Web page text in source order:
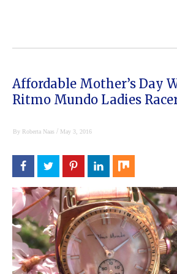
Affordable Mother’s Day
Ritmo Mundo Ladies
By Roberta Naas / May 3, 2016